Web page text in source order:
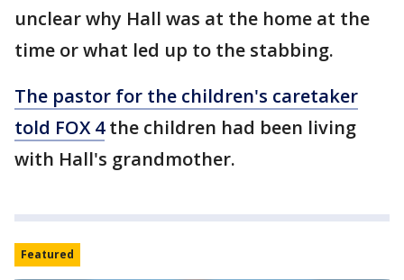
unclear why Hall was at the home at the
time or what led up to the stabbing.
The pastor for the children's caretaker
told FOX 4the children had been living
with Hall's grandmother.
Featured